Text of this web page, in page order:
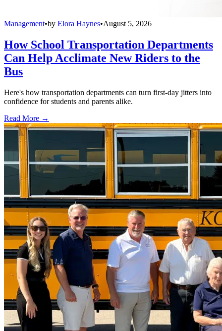
Management•by Elora Haynes•August 5, 2026
How School Transportation Departments
Can Help Acclimate New Riders to the
Bus
Here's how transportation departments can turn first-day jitters into
confidence for students and parents alike.
Read More →